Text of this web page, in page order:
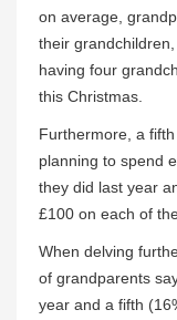
on average,
their
having four
this Christmas.
Furthermore, a
planning to spend
they did last year
£100 on each of
When delving
of grandparents
year and a fifth